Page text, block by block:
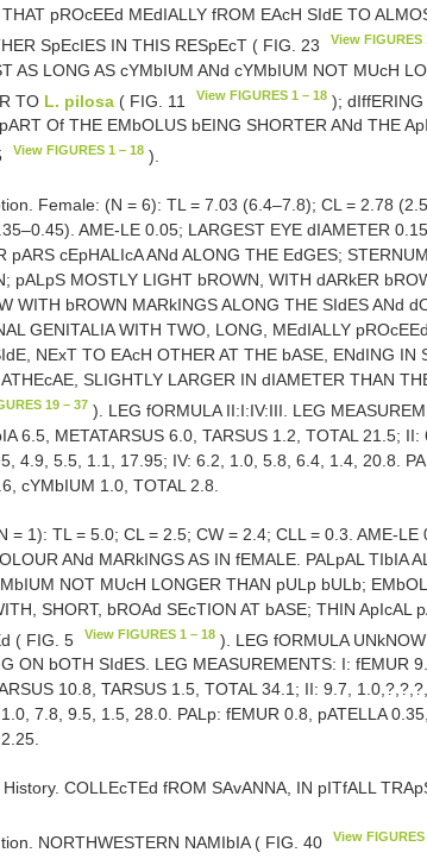
pROcEEd MEdIALLY fROM EAcH SIdE TO
SpEcIES IN THIS RESpEcT ( FIG. 23
View FIGURES
AS LONG AS cYMbIUM ANd cYMbIUM NOT MUcH
TO L. pilosa ( FIG. 11 View FIGURES 1 – 18 ); dIffERING
Of THE EMbOLUS bEING SHORTER ANd THE
View FIGURES 1 – 18 ).
Female: (N = 6): TL = 7.03 (6.4–7.8); CL = 2.78
AME-LE 0.05; LARGEST EYE dIAMETER
pARS cEpHALIcA ANd ALONG THE EdGES;
pALpS MOSTLY LIGHT bROWN, WITH dARkER
WITH bROWN MARkINGS ALONG THE SIdES ANd
GENITALIA WITH TWO, LONG, MEdIALLY
NExT TO EAcH OTHER AT THE bASE, ENdING IN
SLIGHTLY LARGER IN dIAMETER THAN
19 – 37 ). LEG fORMULA II:I:IV:III. LEG
6.5, METATARSUS 6.0, TARSUS 1.2, TOTAL 21.5;
4.9, 5.5, 1.1, 17.95; IV: 6.2, 1.0, 5.8, 6.4, 1.4, 20.8.
cYMbIUM 1.0, TOTAL 2.8.
= 1): TL = 5.0; CL = 2.5; CW = 2.4; CLL = 0.3. AME-LE
ANd MARkINGS AS IN fEMALE. PALpAL TIbIA
NOT MUcH LONGER THAN pULp bULb;
SHORT, bROAd SEcTION AT bASE; THIN ApIcAL
( FIG. 5
View FIGURES 1 – 18 ). LEG fORMULA
ON bOTH SIdES. LEG MEASUREMENTS: I: fEMUR
10.8, TARSUS 1.5, TOTAL 34.1; II: 9.7,
7.8, 9.5, 1.5, 28.0. PALp: fEMUR 0.8, pATELLA
COLLEcTEd fROM SAvANNA, IN pITfALL
NORTHWESTERN NAMIbIA ( FIG. 40 View FIGURES